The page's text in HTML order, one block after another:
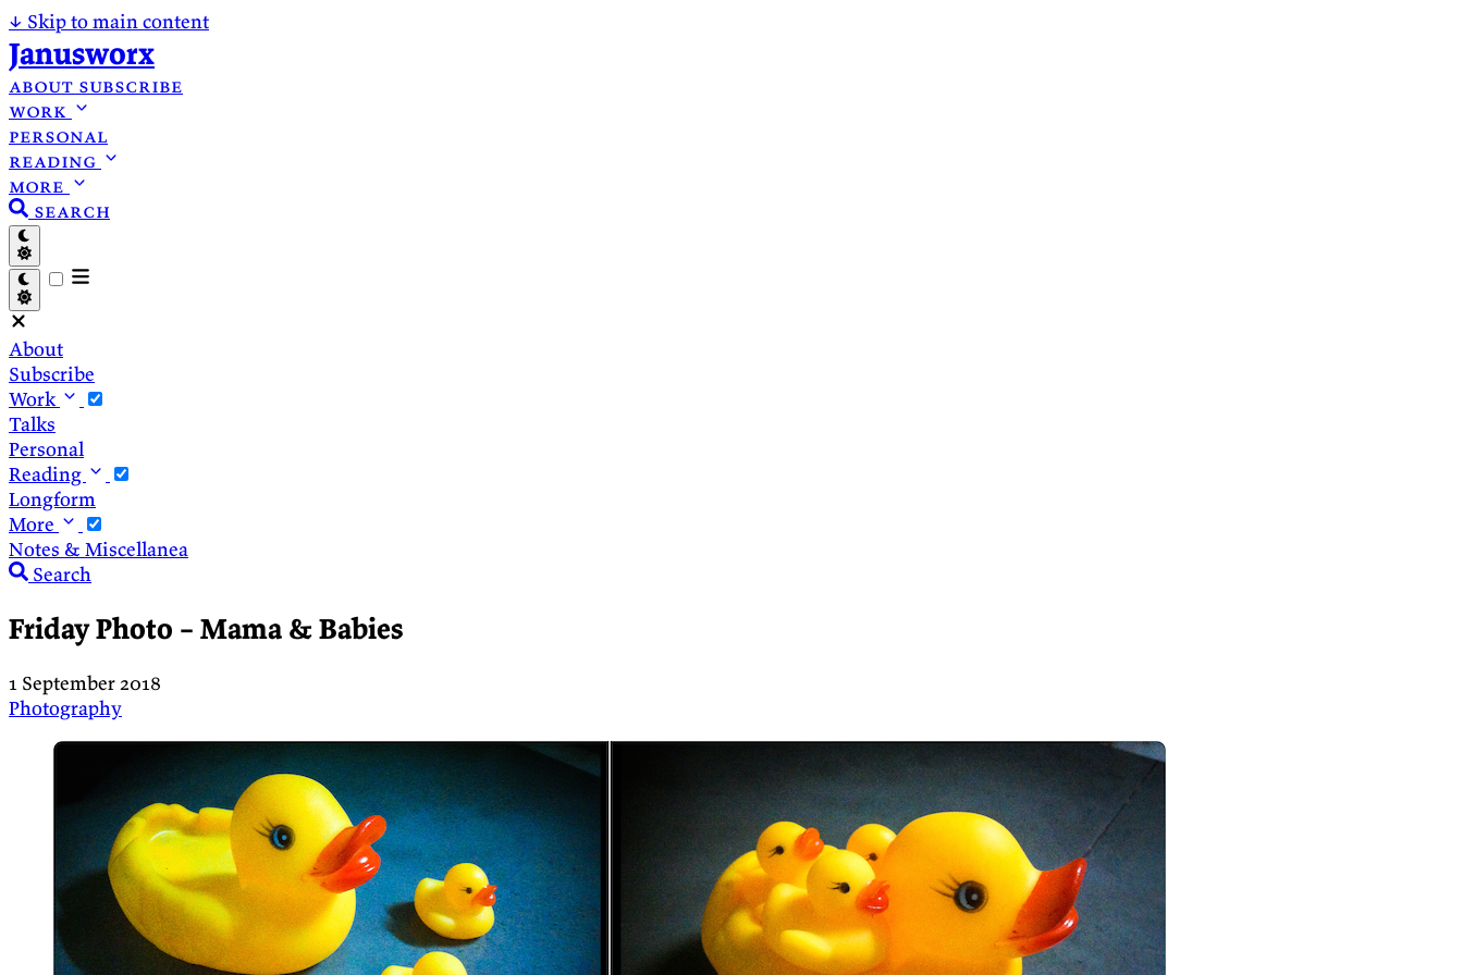
↓ Skip to main content
Janusworx
about subscribe
work
personal
reading
more
search
About
Subscribe
Work
Talks
Personal
Reading
Longform
More
Notes & Miscellanea
Search
Friday Photo – Mama & Babies
1 September 2018
Photography